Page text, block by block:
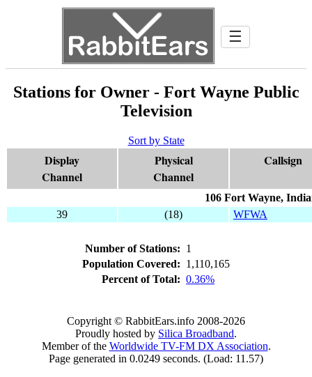
☰
Stations for Owner - Fort Wayne Public
Television
Sort by State
Display
Channel
Physical
Channel
Callsign
106 Fort Wayne,
39
(18) WFWA
Number of Stations: 1
Population Covered: 1,110,165
Percent of Total: 0.36%
Copyright © RabbitEars.info 2008-2026
Proudly hosted by Silica Broadband.
Member of the Worldwide TV-FM DX Association.
Page generated in 0.0249 seconds. (Load: 11.57)